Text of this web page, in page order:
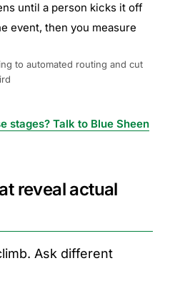
until a person kicks it off
event, then you measure
to automated routing and cut
stages? Talk to Blue Sheen
reveal actual
Ask different